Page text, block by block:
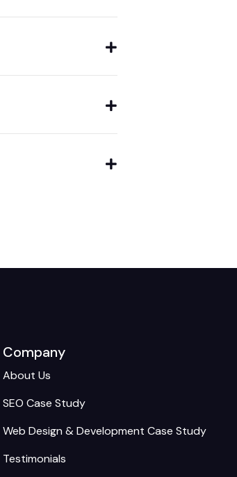
Company
About Us
SEO Case Study
Web Design & Development Case Study
Testimonials